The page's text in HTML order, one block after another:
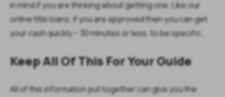
in mind if you are thinking about getting one. Like our
online title loans, if you are approved then you can get
your cash quickly – 30 minutes or less, to be specific.
Keep All Of This For Your Guide
All of this information put together can give you the